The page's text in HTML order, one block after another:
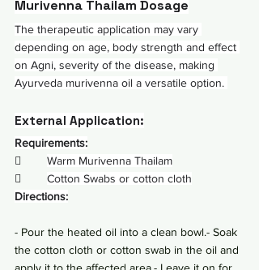
Murivenna Thailam Dosage
The therapeutic application may vary
depending on age, body strength and effect
on Agni, severity of the disease, making
Ayurveda murivenna oil a versatile option.
External Application:
Requirements:
 Warm Murivenna Thailam
 Cotton Swabs or cotton cloth
Directions:
- Pour the heated oil into a clean bowl.- Soak
the cotton cloth or cotton swab in the oil and
apply it to the affected area.- Leave it on for